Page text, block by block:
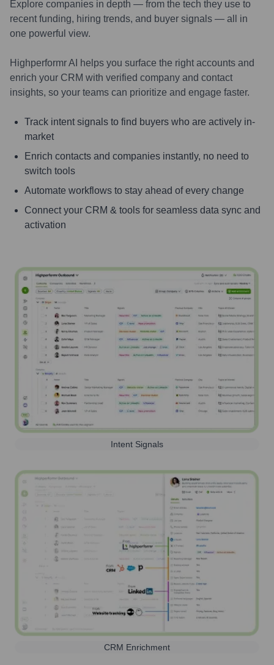
Explore companies in depth — from the tech they use to
recent funding, hiring trends, and buyer signals — all in
one powerful view.
Highperformr AI helps you surface the right accounts and
enrich your CRM with verified company and contact
insights, so your teams can prioritize and engage faster.
Track intent signals to find buyers who are actively in-
market
Enrich contacts and companies instantly, no need to
switch tools
Automate workflows to stay ahead of every change
Connect your CRM & tools for seamless data sync and
activation
Intent Signals
CRM Enrichment